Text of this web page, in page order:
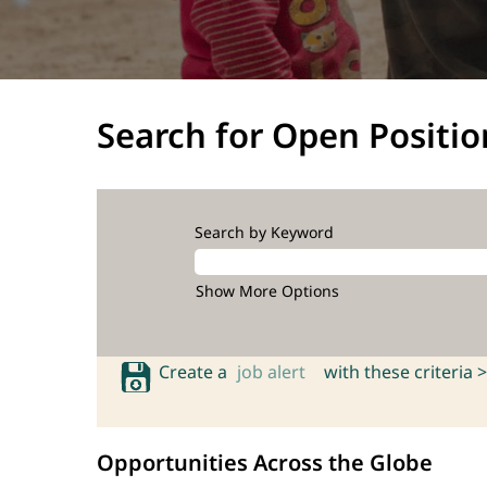
Search for Open
Search by Keyword
Show More Options
Create a job alert with these criteria >
Opportunities Across the Globe